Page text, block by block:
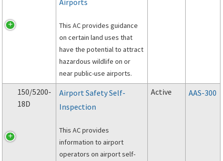
the initial and recurrent
who implement Wildlife
Hazard Management Plans
(WHMPs).
Airports
This AC provides guidance
on certain land uses that
have the potential to attract
hazardous wildlife on or
near public-use airports.
150/5200-
18D
Airport Safety Self-
Inspection
This AC provides
information to airport
operators on airport self-
Active AAS-300